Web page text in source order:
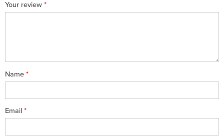
Your review *
Name *
Email *